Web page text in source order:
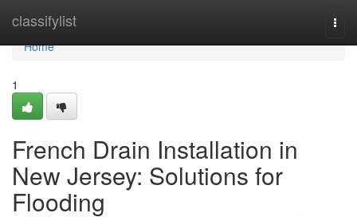
classifylist
Home
Home
1
French Drain Installation in
New Jersey: Solutions for
Flooding